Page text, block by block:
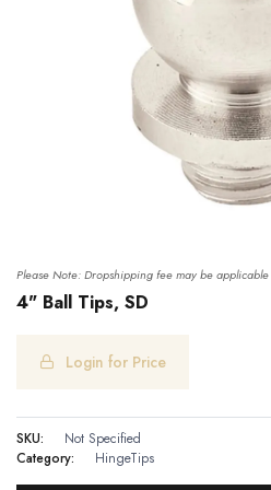
Please Note: Dropshipping fee may be
4" Ball Tips, SD
Login for Price
SKU:
Not Specified
Category:
HingeTips